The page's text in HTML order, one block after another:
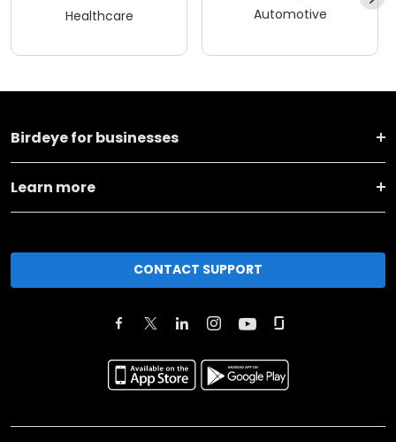
Healthcare Automotive
Birdeye for businesses
Learn more
CONTACT SUPPORT